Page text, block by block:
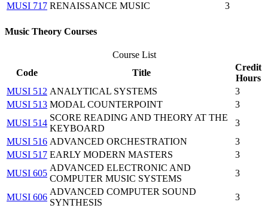
MUSI 717 RENAISSANCE MUSIC 3
Music Theory Courses
Course List
Code
Title
Credit
Hours
MUSI 512 ANALYTICAL SYSTEMS
3
MUSI 513 MODAL COUNTERPOINT
3
MUSI 514
SCORE READING AND THEORY AT THE
KEYBOARD
3
MUSI 516 ADVANCED ORCHESTRATION
3
MUSI 517 EARLY MODERN MASTERS
3
MUSI 605
ADVANCED ELECTRONIC AND
COMPUTER MUSIC SYSTEMS
3
MUSI 606
ADVANCED COMPUTER SOUND
SYNTHESIS
3